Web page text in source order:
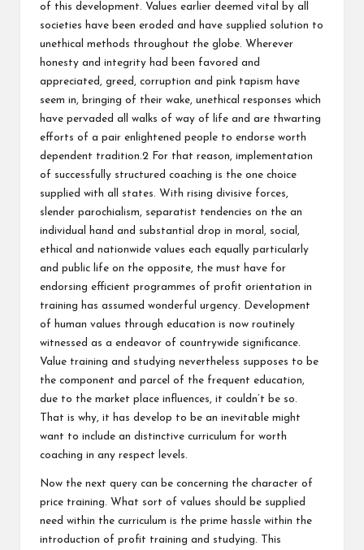
of this development. Values earlier deemed vital by all
societies have been eroded and have supplied solution to
unethical methods throughout the globe. Wherever
honesty and integrity had been favored and
appreciated, greed, corruption and pink tapism have
seem in, bringing of their wake, unethical responses which
have pervaded all walks of way of life and are thwarting
efforts of a pair enlightened people to endorse worth
dependent tradition.2 For that reason, implementation
of successfully structured coaching is the one choice
supplied with all states. With rising divisive forces,
slender parochialism, separatist tendencies on the an
individual hand and substantial drop in moral, social,
ethical and nationwide values each equally particularly
and public life on the opposite, the must have for
endorsing efficient programmes of profit orientation in
training has assumed wonderful urgency. Development
of human values through education is now routinely
witnessed as a endeavor of countrywide significance.
Value training and studying nevertheless supposes to be
the component and parcel of the frequent education,
due to the market place influences, it couldn’t be so.
That is why, it has develop to be an inevitable might
want to include an distinctive curriculum for worth
coaching in any respect levels.
Now the next query can be concerning the character of
price training. What sort of values should be supplied
need within the curriculum is the prime hassle within the
introduction of profit training and studying. This